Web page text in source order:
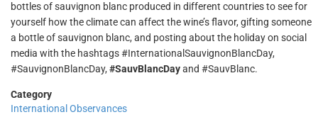
bottles of sauvignon blanc produced in different countries to see for
yourself how the climate can affect the wine’s flavor, gifting someone
a bottle of sauvignon blanc, and posting about the holiday on social
media with the hashtags #InternationalSauvignonBlancDay,
#SauvignonBlancDay, #SauvBlancDayand #SauvBlanc.
Category
International Observances